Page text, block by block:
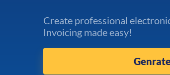
Create professional
Invoicing made easy!